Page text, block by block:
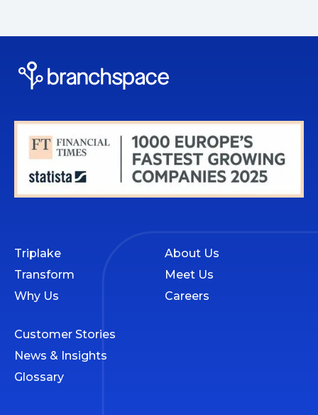
Triplake
Transform
Why Us
About Us
Meet Us
Careers
Customer Stories
News & Insights
Glossary